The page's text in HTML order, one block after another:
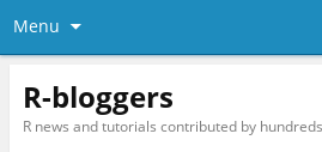
Menu
R-bloggers
R news and tutorials contributed by